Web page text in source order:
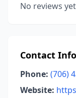
No reviews
Contact
Phone: (706)
Website: